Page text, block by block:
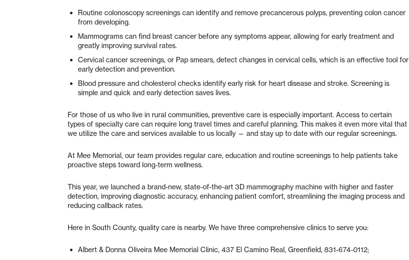
Routine colonoscopy screenings can identify and remove precancerous polyps, preventing colon cancer
from developing.
Mammograms can find breast cancer before any symptoms appear, allowing for early treatment and
greatly improving survival rates.
Cervical cancer screenings, or Pap smears, detect changes in cervical cells, which is an effective tool for
early detection and prevention.
Blood pressure and cholesterol checks identify early risk for heart disease and stroke. Screening is
simple and quick and early detection saves lives.
For those of us who live in rural communities, preventive care is especially important. Access to certain
types of specialty care can require long travel times and careful planning. This makes it even more vital that
we utilize the care and services available to us locally — and stay up to date with our regular screenings.
At Mee Memorial, our team provides regular care, education and routine screenings to help patients take
proactive steps toward long-term wellness.
This year, we launched a brand-new, state-of-the-art 3D mammography machine with higher and faster
detection, improving diagnostic accuracy, enhancing patient comfort, streamlining the imaging process and
reducing callback rates.
Here in South County, quality care is nearby. We have three comprehensive clinics to serve you:
Albert & Donna Oliveira Mee Memorial Clinic, 437 El Camino Real, Greenfield, 831-674-0112;